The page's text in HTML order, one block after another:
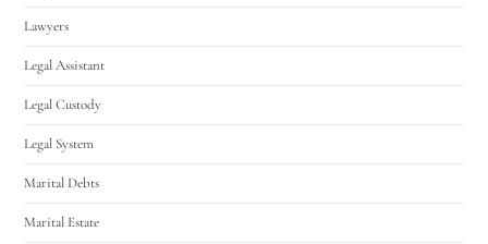
Lawyers
Legal Assistant
Legal Custody
Legal System
Marital Debts
Marital Estate